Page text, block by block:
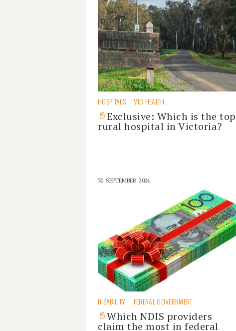
HOSPITALS VIC HEALTH
Exclusive: Which is the top
rural hospital in Victoria?
30 SEPTEMBER 2024
DISABILITY FEDERAL GOVERNMENT
Which NDIS providers
claim the most in federal